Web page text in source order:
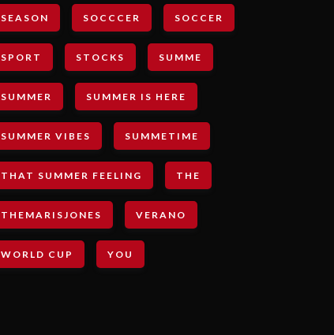
SEASON SOCCCER SOCCER
SPORT STOCKS SUMME
SUMMER SUMMER IS HERE
SUMMER VIBES SUMMETIME
THAT SUMMER FEELING THE
THEMARISJONES VERANO
WORLD CUP YOU